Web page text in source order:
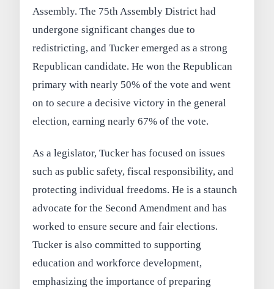
Assembly. The 75th Assembly District had
undergone significant changes due to
redistricting, and Tucker emerged as a strong
Republican candidate. He won the Republican
primary with nearly 50% of the vote and went
on to secure a decisive victory in the general
election, earning nearly 67% of the vote.
As a legislator, Tucker has focused on issues
such as public safety, fiscal responsibility, and
protecting individual freedoms. He is a staunch
advocate for the Second Amendment and has
worked to ensure secure and fair elections.
Tucker is also committed to supporting
education and workforce development,
emphasizing the importance of preparing